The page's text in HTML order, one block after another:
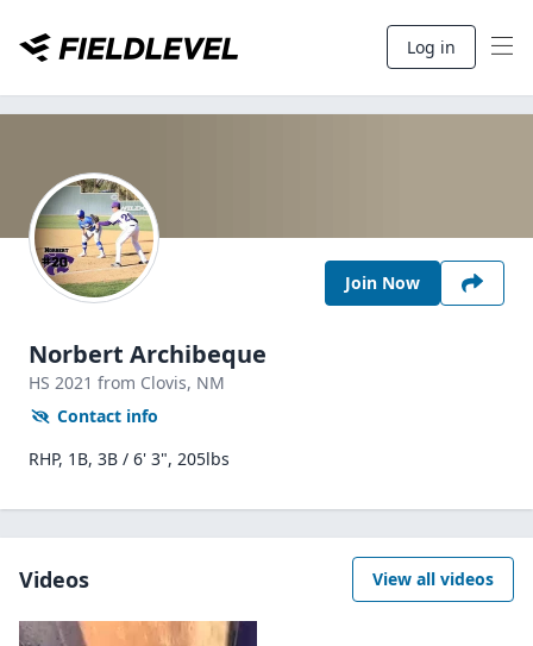
Log in
Join Now
Norbert Archibeque
HS 2021 from Clovis, NM
Contact info
RHP, 1B, 3B / 6' 3", 205lbs
Videos View all videos